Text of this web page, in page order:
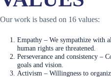
Our work is based on 16 values:
Empathy – We sympathize with
human rights are threatened.
Perseverance and consistency –
goals and vision.
Activism – Willingness to